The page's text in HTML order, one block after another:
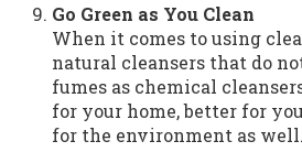
Go Green as You Clean
When it comes to using
natural cleansers that do
fumes as chemical
for your home, better for
for the environment as well.